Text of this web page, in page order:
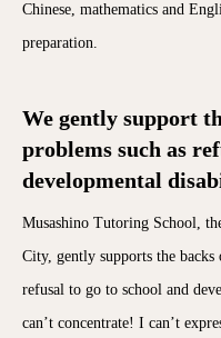
Chinese, mathematics and
preparation.
We gently support
problems such as
developmental
Musashino Tutoring School,
City, gently supports the backs
refusal to go to school and
can’t concentrate! I can’t